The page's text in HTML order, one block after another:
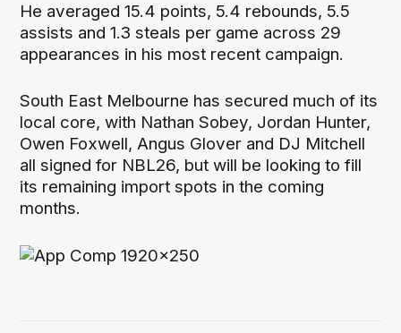
He averaged 15.4 points, 5.4 rebounds, 5.5
assists and 1.3 steals per game across 29
appearances in his most recent campaign.
South East Melbourne has secured much of its
local core, with Nathan Sobey, Jordan Hunter,
Owen Foxwell, Angus Glover and DJ Mitchell
all signed for NBL26, but will be looking to fill
its remaining import spots in the coming
months.